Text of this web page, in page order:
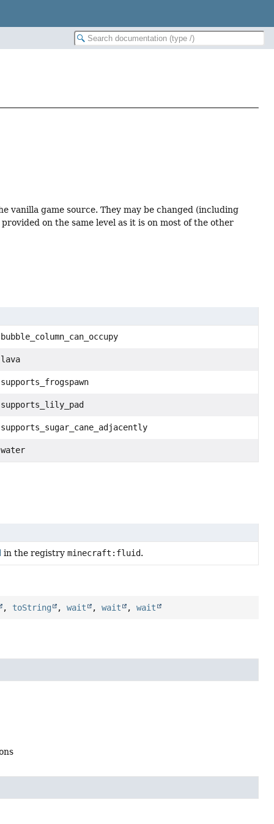
vanilla game source. They may be changed (including
on the same level as it is on most of the other
in the registry minecraft:fluid.
, toString ,wait ,wait ,wait